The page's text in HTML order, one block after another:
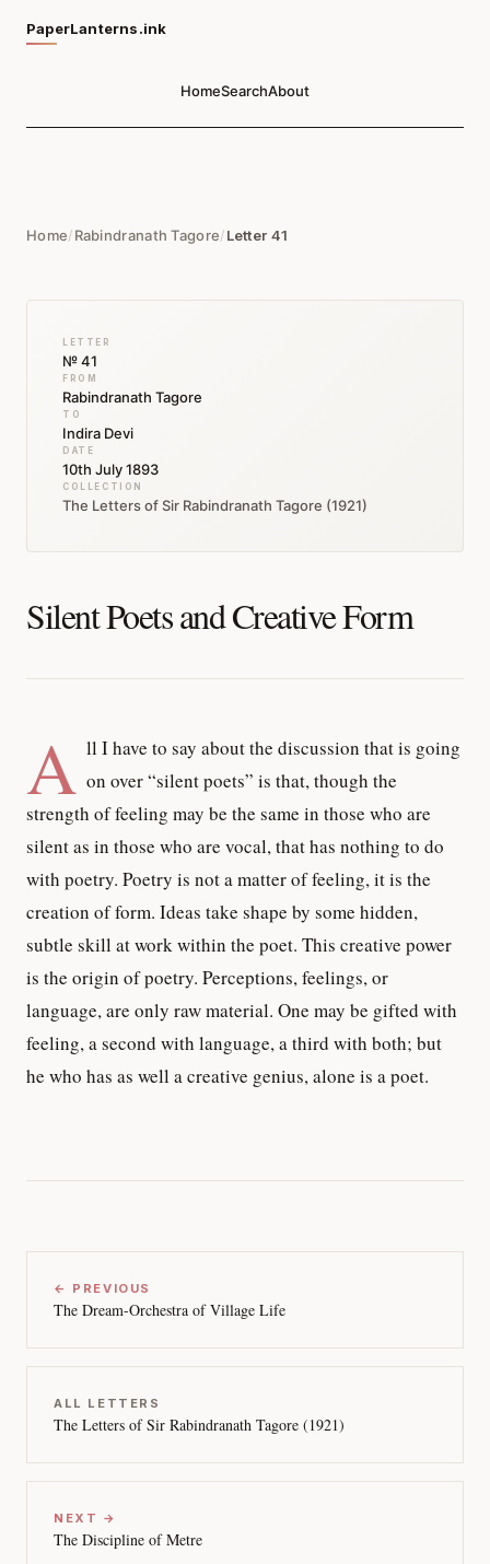
PaperLanterns.ink
HomeSearchAbout
Home/Rabindranath Tagore/Letter 41
LETTER
№ 41
FROM
Rabindranath Tagore
TO
Indira Devi
DATE
10th July 1893
COLLECTION
The Letters of Sir Rabindranath Tagore (1921)
Silent Poets and Creative Form
A ll I have to say about the discussion that is going
on over “silent poets” is that, though the
strength of feeling may be the same in those who are
silent as in those who are vocal, that has nothing to do
with poetry. Poetry is not a matter of feeling, it is the
creation of form. Ideas take shape by some hidden,
subtle skill at work within the poet. This creative power
is the origin of poetry. Perceptions, feelings, or
language, are only raw material. One may be gifted with
feeling, a second with language, a third with both; but
he who has as well a creative genius, alone is a poet.
← PREVIOUS
The Dream-Orchestra of Village Life
ALL LETTERS
The Letters of Sir Rabindranath Tagore (1921)
NEXT →
The Discipline of Metre